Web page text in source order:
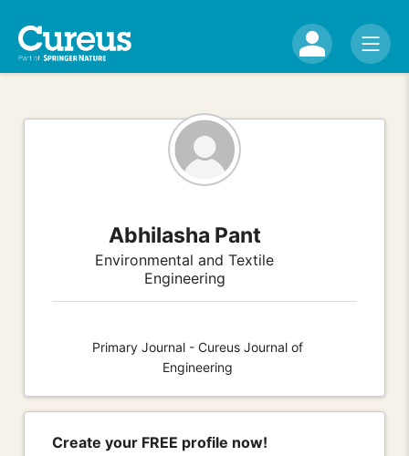
Abhilasha Pant
Environmental and Textile
Engineering
Primary Journal - Cureus Journal of
Engineering
Create your FREE profile now!